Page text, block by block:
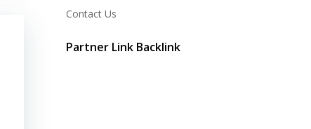
Contact Us
Partner Link Backlink